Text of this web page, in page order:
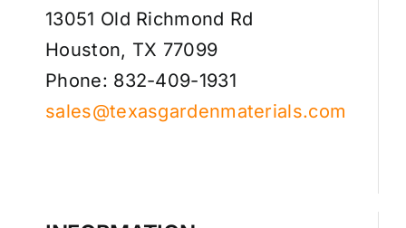
13051 Old Richmond Rd
Houston, TX 77099
Phone: 832-409-1931
sales@texasgardenmaterials.com